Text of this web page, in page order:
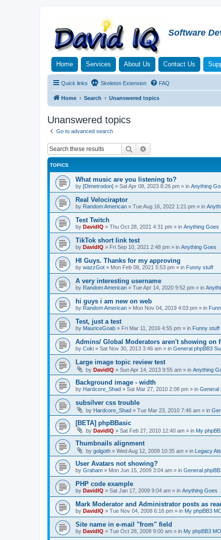
Software
Home Services About Us Contact Us
Quick links Skeleton Extension FAQ
Home Search Unanswered topics
Unanswered topics
Go to advanced search
Search
TOPICS
What music are you listening to?
by [Dimetrodon] » Sat Apr 08, 2023 8:26 pm » in Anything
Real Velociraptor
by Random American » Tue Aug 16, 2022 1:21 pm » in
Test Twitch
by DavidIQ » Thu Oct 28, 2021 4:31 pm » in Anything Goes
TikTok short link test
by DavidIQ » Fri Sep 10, 2021 2:48 pm » in Anything Goes
HI Guys. Thanks for my approving
by wazzGot » Mon Feb 08, 2021 5:53 pm » in Funny stuff
A very interesting username
by Random American » Tue Apr 14, 2020 9:52 pm » in
hi guys i am new on web
by Random American » Mon Nov 04, 2019 4:03 pm » in
Test, just a test
by MauriceGoab » Fri Mar 11, 2016 4:55 pm » in Funny stuff
Admins/ Global Moderators aren't showing on
by Coki » Sat Nov 30, 2013 3:46 am » in General phpBB3
Large image topic review test
by DavidIQ » Sun Apr 14, 2013 9:55 am » in Anything
Background image - width
by Hardcore_Shad » Sat Mar 27, 2010 2:08 pm » in General
subsilver css trouble
by Hardcore_Shad » Tue Mar 23, 2010 7:46 am » in
[BETA] phpBBasic
by DavidIQ » Sat Feb 27, 2010 12:40 am » in My
Thumbnails alignment
by golgoth » Wed Aug 12, 2009 10:35 am » in Legacy
User Avatars not showing?
by Graham » Mon Jun 15, 2009 3:04 am » in General
PHP code example
by DavidIQ » Sat Jan 17, 2009 9:04 am » in Anything Goes
Mark Moderator and Administrator posts as
by DavidIQ » Tue Nov 04, 2008 6:16 pm » in My phpBB3
Site name in e-mail "from" field
by DavidIQ » Tue Oct 28, 2008 9:00 am » in My phpBB3